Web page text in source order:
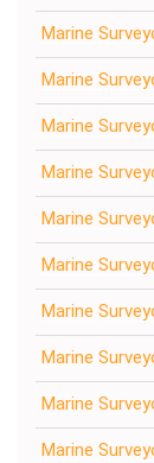
Marine
Marine
Marine
Marine
Marine
Marine
Marine
Marine
Marine
Marine